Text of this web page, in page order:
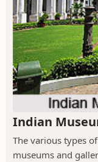
Indian
The various types
museums and